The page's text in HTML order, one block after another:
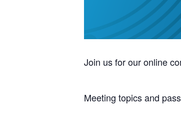
Join us for our online
Meeting topics and